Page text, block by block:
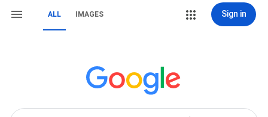
ALL IMAGES Sign in